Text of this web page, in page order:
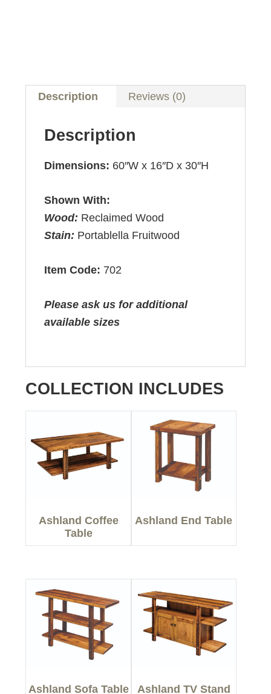
Description Reviews (0)
Description
Dimensions: 60″W x 16″D x 30″H
Shown With:
Wood: Reclaimed Wood
Stain: Portablella Fruitwood
Item Code: 702
Please ask us for additional
available sizes
COLLECTION INCLUDES
Ashland Coffee
Table
Ashland End Table
Ashland Sofa Table Ashland TV Stand